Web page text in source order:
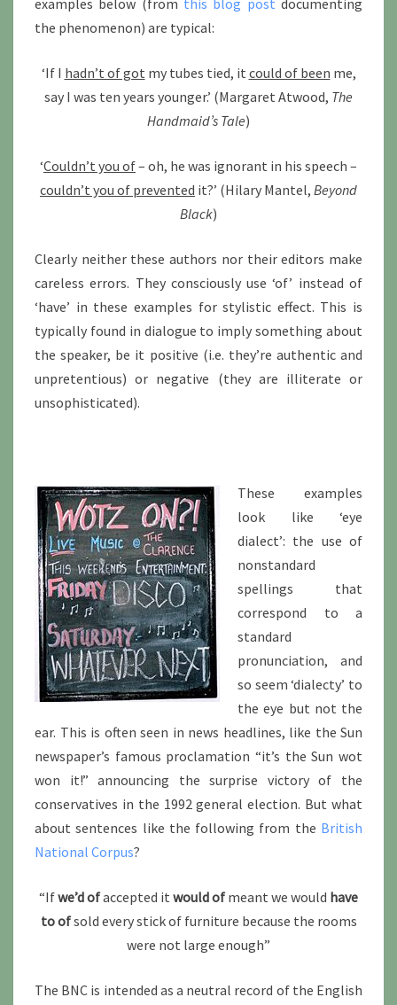
the phenomenon) are typical:
‘If I hadn’t of got my tubes tied, it could of been me,
say I was ten years younger.’ (Margaret Atwood, The
Handmaid’s Tale)
‘Couldn’t you of– oh, he was ignorant in his speech –
couldn’t you of prevented it?’ (Hilary Mantel, Beyond
Black)
Clearly neither these authors nor their editors make
careless errors. They consciously use ‘of’ instead of
‘have’ in these examples for stylistic effect. This is
typically found in dialogue to imply something about
the speaker, be it positive (i.e. they’re authentic and
unpretentious) or negative (they are illiterate or
unsophisticated).
These examples
look like ‘eye
dialect’: the use of
nonstandard
spellings that
correspond to a
standard
pronunciation, and
so seem ‘dialecty’ to
the eye but not the
ear. This is often seen in news headlines, like the Sun
newspaper’s famous proclamation “it’s the Sun wot
won it!” announcing the surprise victory of the
conservatives in the 1992 general election. But what
about sentences like the following from the British
National Corpus?
“Ifwe’d ofaccepted it would of meant we would have
to ofsold every stick of furniture because the rooms
were not large enough”
The BNC is intended as a neutral record of the English